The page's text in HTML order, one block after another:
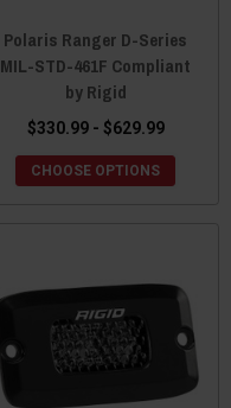
Polaris Ranger D-Series
MIL-STD-461F Compliant
by Rigid
$330.99 - $629.99
CHOOSE OPTIONS